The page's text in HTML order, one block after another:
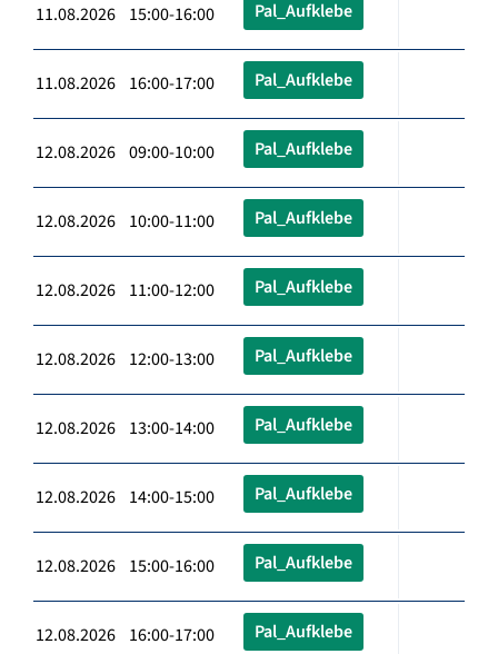
11.08.2026 15:00-16:00 Pal_Aufklebe
11.08.2026 16:00-17:00 Pal_Aufklebe
12.08.2026 09:00-10:00 Pal_Aufklebe
12.08.2026 10:00-11:00 Pal_Aufklebe
12.08.2026 11:00-12:00 Pal_Aufklebe
12.08.2026 12:00-13:00 Pal_Aufklebe
12.08.2026 13:00-14:00 Pal_Aufklebe
12.08.2026 14:00-15:00 Pal_Aufklebe
12.08.2026 15:00-16:00 Pal_Aufklebe
12.08.2026 16:00-17:00 Pal_Aufklebe